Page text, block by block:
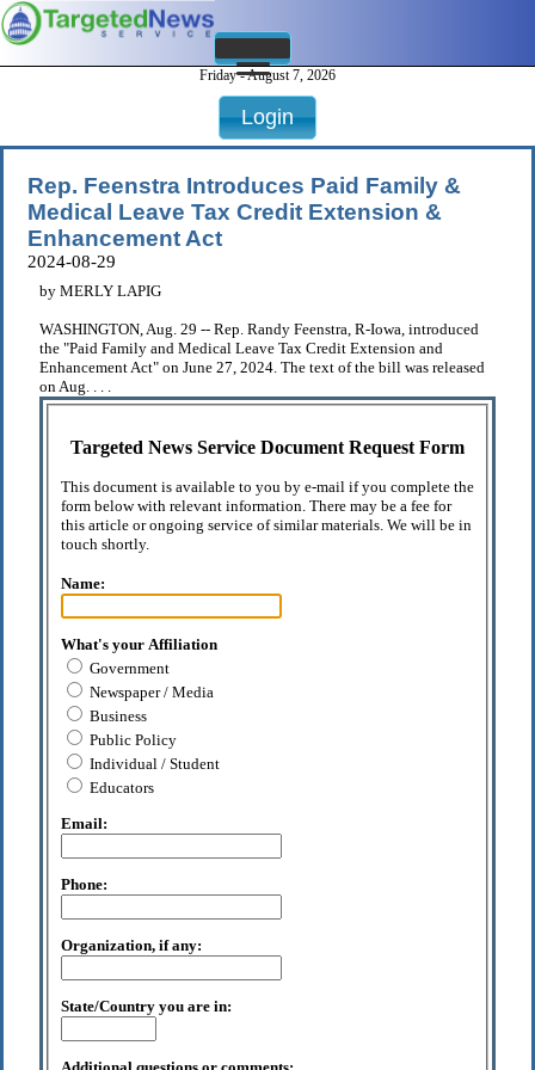
Friday - August 7, 2026
Login
Rep. Feenstra Introduces Paid Family &
Medical Leave Tax Credit Extension &
Enhancement Act
2024-08-29
by MERLY LAPIG
WASHINGTON, Aug. 29 -- Rep. Randy Feenstra, R-Iowa, introduced
the "Paid Family and Medical Leave Tax Credit Extension and
Enhancement Act" on June 27, 2024. The text of the bill was released
on Aug. . . .
Targeted News Service Document Request Form
This document is available to you by e-mail if you complete the
form below with relevant information. There may be a fee for
this article or ongoing service of similar materials. We will be in
touch shortly.
Name:
What's your Affiliation
Government
Newspaper / Media
Business
Public Policy
Individual / Student
Educators
Email:
Phone:
Organization, if any:
State/Country you are in: